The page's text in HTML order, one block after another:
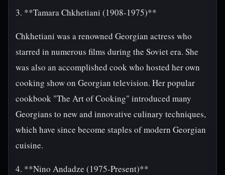
3. **Tamara Chkhetiani (1908-1975)**
Chkhetiani was a renowned Georgian actress who
starred in numerous films during the Soviet era. She
was also an accomplished cook who hosted her own
cooking show on Georgian television. Her popular
cookbook "The Art of Cooking" introduced many
Georgians to new and innovative culinary techniques,
which have since become staples of modern Georgian
cuisine.
4. **Nino Andadze (1975-Present)**